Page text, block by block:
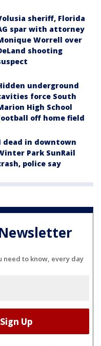
sheriff, Florida
spar with attorney
Worrell over
shooting
underground
force South
High School
off home field
dead in downtown
Park SunRail
police say
need to know, every day